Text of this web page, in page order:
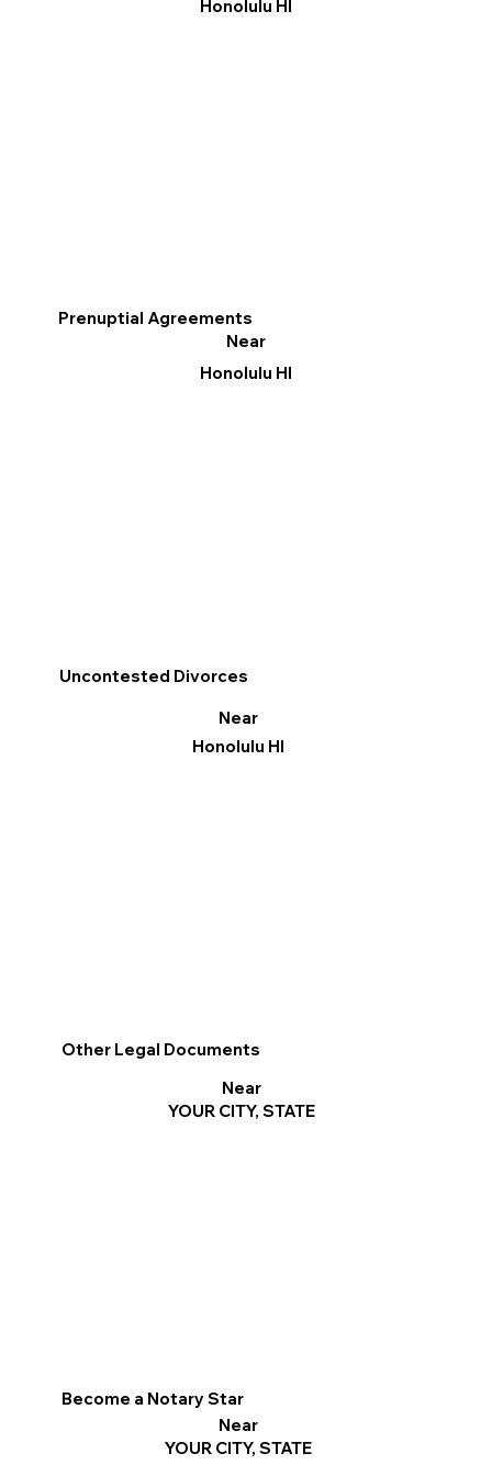
Honolulu HI
Prenuptial Agreements
Near
Honolulu HI
Become a Notary Star
Near
YOUR CITY, STATE
Uncontested Divorces
Near
Honolulu HI
Other Legal Documents
Near
YOUR CITY, STATE